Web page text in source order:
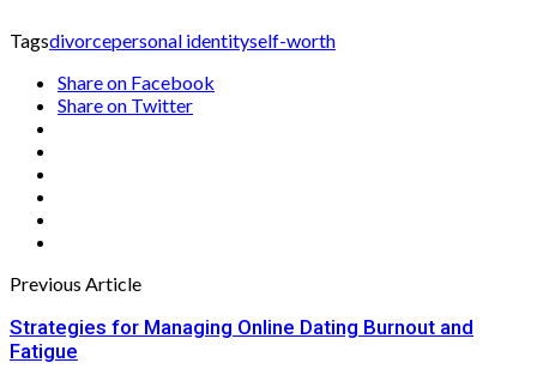
Tagsdivorcepersonal identityself-worth
Share on Facebook
Share on Twitter
Previous Article
Strategies for Managing Online Dating Burnout and
Fatigue